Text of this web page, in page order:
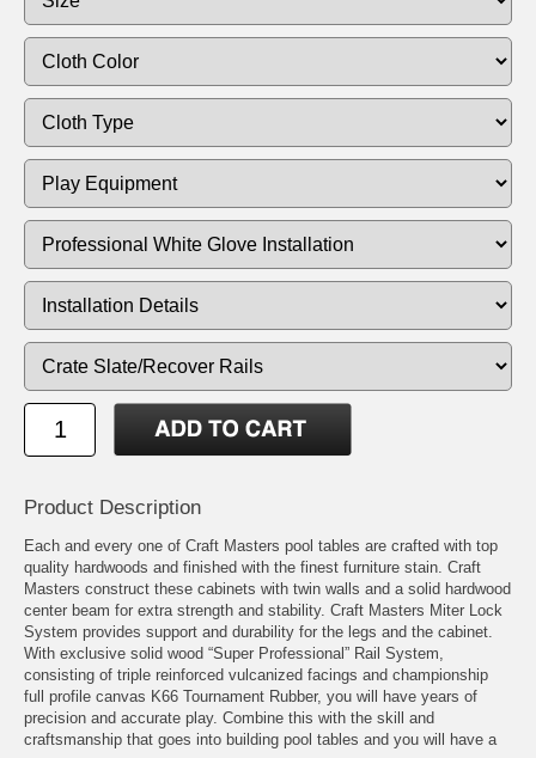
Product Description
Each and every one of Craft Masters pool tables are crafted with top
quality hardwoods and finished with the finest furniture stain. Craft
Masters construct these cabinets with twin walls and a solid hardwood
center beam for extra strength and stability. Craft Masters Miter Lock
System provides support and durability for the legs and the cabinet.
With exclusive solid wood “Super Professional” Rail System,
consisting of triple reinforced vulcanized facings and championship
full profile canvas K66 Tournament Rubber, you will have years of
precision and accurate play. Combine this with the skill and
craftsmanship that goes into building pool tables and you will have a